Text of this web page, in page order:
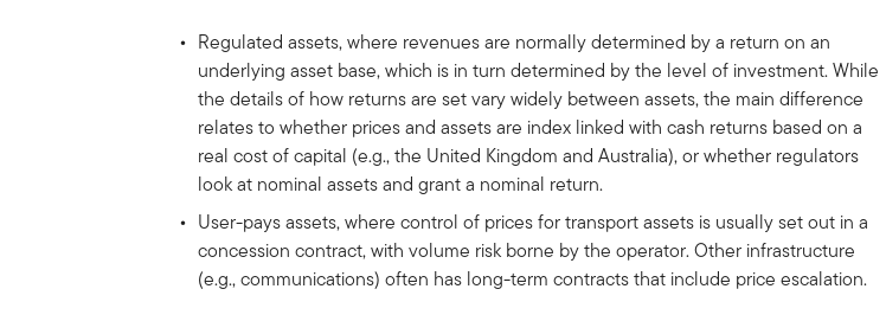
Regulated assets, where revenues are normally determined by a return on an
underlying asset base, which is in turn determined by the level of investment. While
the details of how returns are set vary widely between assets, the main difference
relates to whether prices and assets are index linked with cash returns based on a
real cost of capital (e.g., the United Kingdom and Australia), or whether regulators
look at nominal assets and grant a nominal return.
User-pays assets, where control of prices for transport assets is usually set out in a
concession contract, with volume risk borne by the operator. Other infrastructure
(e.g., communications) often has long-term contracts that include price escalation.